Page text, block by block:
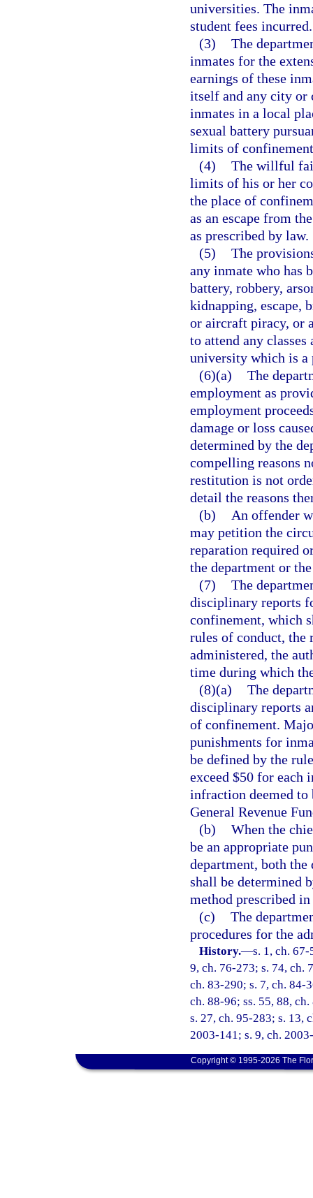
universities. The
student fees incurred.
(3) The
inmates for the
earnings of these
itself and any city or
inmates in a local
sexual battery
limits of
(4) The willful
limits of his or her
the place of
as an escape from
as prescribed by law.
(5) The
any inmate who has
battery, robbery,
kidnapping, escape,
or aircraft piracy, or
to attend any
university which is a
(6)(a) The
employment as
employment
damage or loss
determined by the
compelling reasons
restitution is not
detail the reasons
(b)
An offender
may petition the
reparation required
the department or
(7) The
disciplinary reports
confinement, which
rules of conduct, the
administered, the
time during which
(8)(a) The
disciplinary reports
of confinement.
punishments for
be defined by the
exceed $50 for each
infraction deemed to
General Revenue
(b) When the
be an appropriate
department, both
shall be determined
method prescribed
(c) The
procedures for the
History.—s. 1, ch.
9, ch. 76-273; s. 74, ch.
ch. 83-290; s. 7, ch. 84-
ch. 88-96; ss. 55, 88,
s. 27, ch. 95-283; s. 13,
2003-141; s. 9, ch.
Copyright © 1995-2026 The